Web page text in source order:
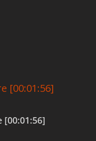
[00:01:56]